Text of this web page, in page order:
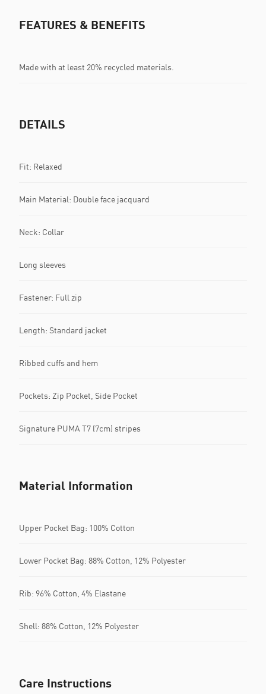
FEATURES & BENEFITS
Made with at least 20% recycled materials.
DETAILS
Fit: Relaxed
Main Material: Double face jacquard
Neck: Collar
Long sleeves
Fastener: Full zip
Length: Standard jacket
Ribbed cuffs and hem
Pockets: Zip Pocket, Side Pocket
Signature PUMA T7 (7cm) stripes
Material Information
Upper Pocket Bag: 100% Cotton
Lower Pocket Bag: 88% Cotton, 12% Polyester
Rib: 96% Cotton, 4% Elastane
Shell: 88% Cotton, 12% Polyester
Care Instructions